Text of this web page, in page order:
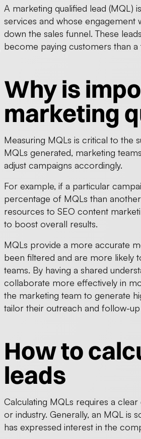
A marketing qualified lead (MQL)
services and whose engagement
down the sales funnel. These
become paying customers than a
Why is
marketing
Measuring MQLs is critical to the
MQLs generated, marketing
adjust campaigns accordingly.
For example, if a particular
percentage of MQLs than
resources to SEO content
to boost overall results.
MQLs provide a more accurate
been filtered and are more likely
teams. By having a shared
collaborate more effectively in
the marketing team to generate
tailor their outreach and follow-
How to
leads
Calculating MQLs requires a
or industry. Generally, an MQL is
has expressed interest in the